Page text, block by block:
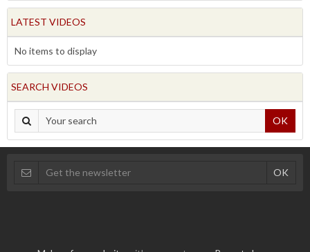
LATEST VIDEOS
No items to display
SEARCH VIDEOS
OK